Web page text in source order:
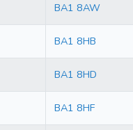
BA1 8AW
BA1 8HB
BA1 8HD
BA1 8HF